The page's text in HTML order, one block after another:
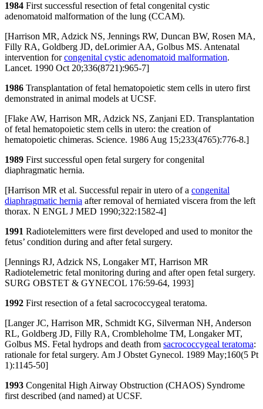
1984 First successful resection of fetal congenital cystic
adenomatoid malformation of the lung (CCAM).
[Harrison MR, Adzick NS, Jennings RW, Duncan BW, Rosen MA,
Filly RA, Goldberg JD, deLorimier AA, Golbus MS. Antenatal
intervention forcongenital cystic adenomatoid malformation.
Lancet. 1990 Oct 20;336(8721):965-7]
1986 Transplantation of fetal hematopoietic stem cells in utero first
demonstrated in animal models at UCSF.
[Flake AW, Harrison MR, Adzick NS, Zanjani ED. Transplantation
of fetal hematopoietic stem cells in utero: the creation of
hematopoietic chimeras. Science. 1986 Aug 15;233(4765):776-8.]
1989 First successful open fetal surgery for congenital
diaphragmatic hernia.
[Harrison MR et al. Successful repair in utero of a congenital
diaphragmatic hernia after removal of herniated viscera from the left
thorax. N ENGL J MED 1990;322:1582-4]
1991 Radiotelemitters were first developed and used to monitor the
fetus’ condition during and after fetal surgery.
[Jennings RJ, Adzick NS, Longaker MT, Harrison MR
Radiotelemetric fetal monitoring during and after open fetal surgery.
SURG OBSTET & GYNECOL 176:59-64, 1993]
1992 First resection of a fetal sacrococcygeal teratoma.
[Langer JC, Harrison MR, Schmidt KG, Silverman NH, Anderson
RL, Goldberg JD, Filly RA, Crombleholme TM, Longaker MT,
Golbus MS. Fetal hydrops and death from sacrococcygeal teratoma:
rationale for fetal surgery. Am J Obstet Gynecol. 1989 May;160(5 Pt
1):1145-50]
1993 Congenital High Airway Obstruction (CHAOS) Syndrome
first described (and named) at UCSF.